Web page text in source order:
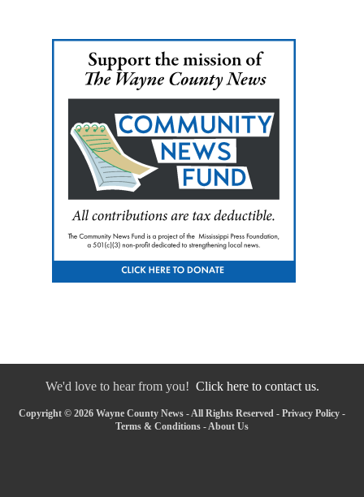
We'd love to hear from you! Click here to contact us.
Copyright © 2026 Wayne County News - All Rights Reserved - Privacy Policy -
Terms & Conditions - About Us